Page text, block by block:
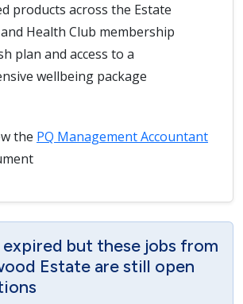
products across the Estate
and Health Club membership
plan and access to a
wellbeing package
the PQ Management Accountant
expired but these jobs from
Estate are still open